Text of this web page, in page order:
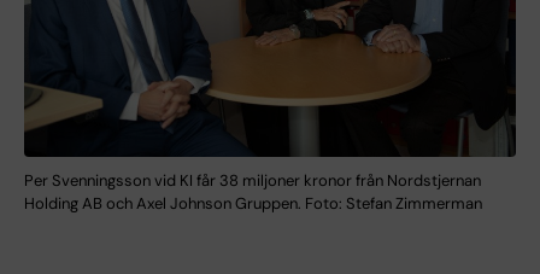
Per Svenningsson vid KI får 38 miljoner kronor från Nordstjernan
Holding AB och Axel Johnson Gruppen. Foto: Stefan Zimmerman